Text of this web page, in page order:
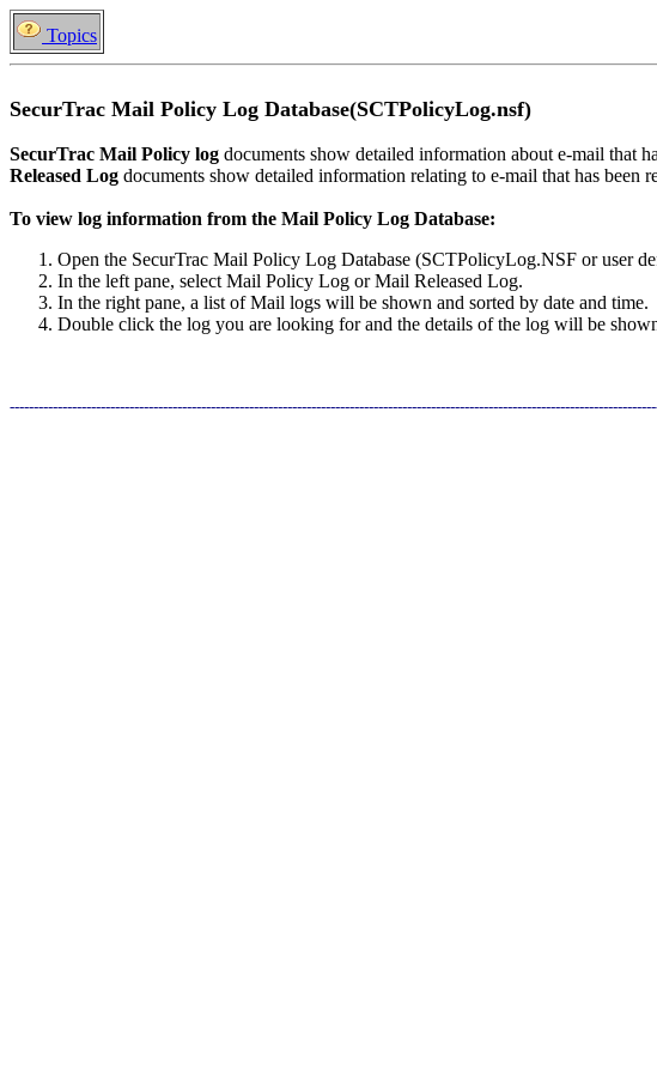
Topics
SecurTrac Mail Policy Log Database(SCTPolicyLog.nsf)
SecurTrac Mail Policy log documents show detailed information about e-mail that
Released Log documents show detailed information relating to e-mail that has
To view log information from the Mail Policy Log Database:
Open the SecurTrac Mail Policy Log Database (SCTPolicyLog.NSF or user
In the left pane, select Mail Policy Log or Mail Released Log.
In the right pane, a list of Mail logs will be shown and sorted by date and time.
Double click the log you are looking for and the details of the log will be